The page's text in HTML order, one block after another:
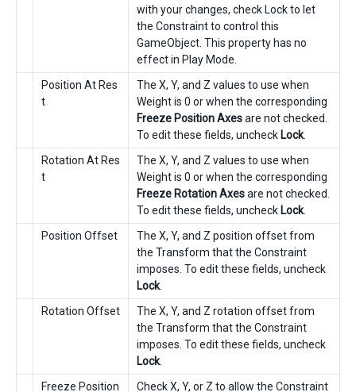
with your changes, check Lock to let
the Constraint to control this
GameObject. This property has no
effect in Play Mode.
Position At Res
t
The X, Y, and Z values to use when
Weight is 0 or when the corresponding
Freeze Position Axesare not checked.
To edit these fields, uncheck Lock.
Rotation At Res
t
The X, Y, and Z values to use when
Weight is 0 or when the corresponding
Freeze Rotation Axesare not checked.
To edit these fields, uncheck Lock.
Position Offset
The X, Y, and Z position offset from
the Transform that the Constraint
imposes. To edit these fields, uncheck
Lock.
Rotation Offset
The X, Y, and Z rotation offset from
the Transform that the Constraint
imposes. To edit these fields, uncheck
Lock.
Freeze Position
Check X, Y, or Z to allow the Constraint